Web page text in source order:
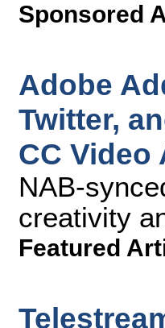
Sponsored
Adobe
Twitter,
CC Video
NAB-
creativity
Featured